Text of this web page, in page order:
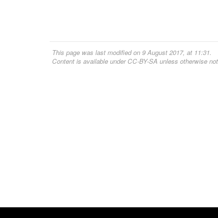
This page was last modified on 9 August 2017, at 11:31.
Content is available under CC-BY-SA unless otherwise